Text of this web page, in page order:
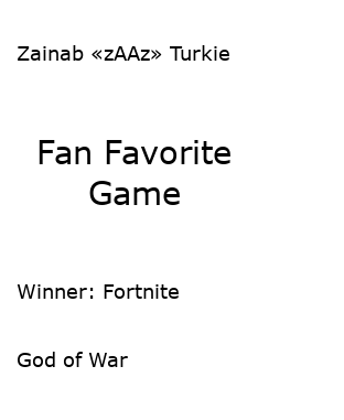
Zainab «zAAz» Turkie
Fan Favorite
Game
Winner: Fortnite
God of War